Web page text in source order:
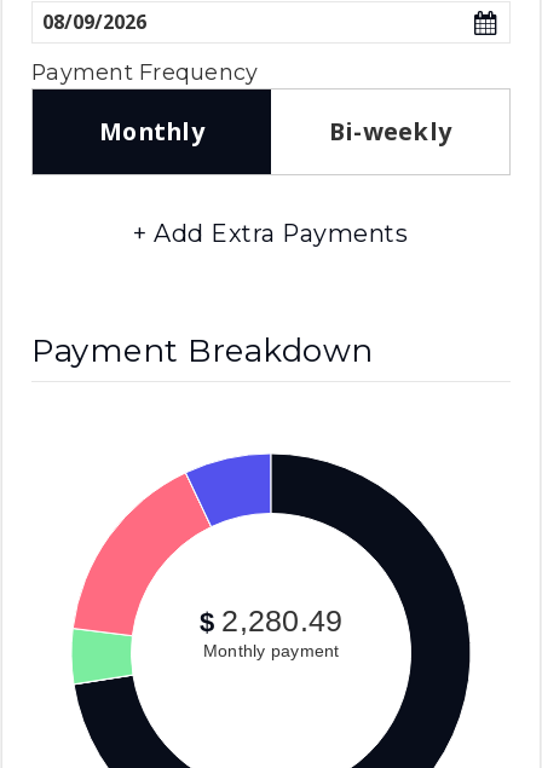
Payment Frequency
Monthly Bi-weekly
+ Add Extra Payments
Payment Breakdown
$ 2,280.49
Monthly payment